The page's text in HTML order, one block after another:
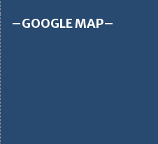
–GOOGLE MAP–